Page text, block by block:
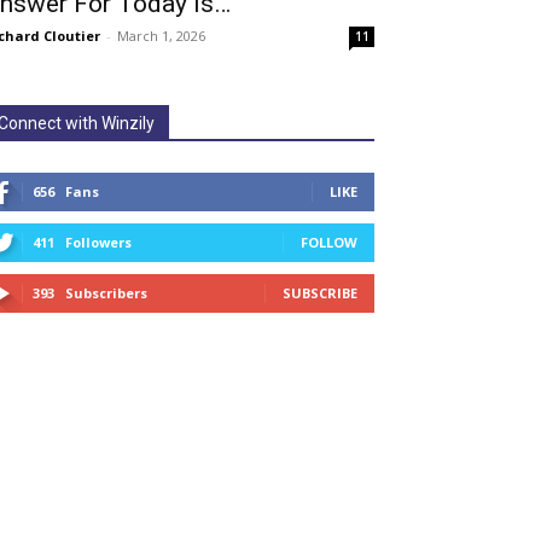
Cloutier - March 1, 2026 11
with Winzily
656 Fans LIKE
411 Followers FOLLOW
393 Subscribers SUBSCRIBE